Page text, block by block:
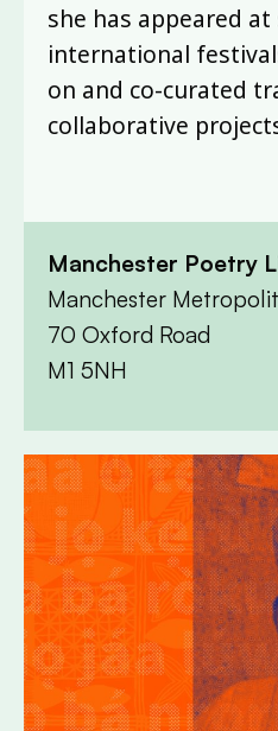
she has appeared at
international
on and co-curated
collaborative
Manchester Poetry
Manchester
70 Oxford Road
M1 5NH